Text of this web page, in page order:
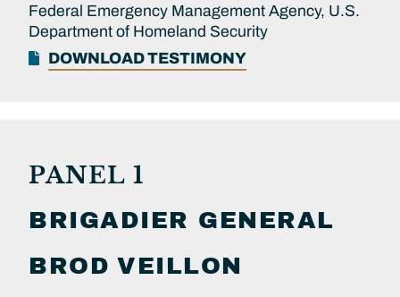
Federal Emergency Management Agency, U.S.
Department of Homeland Security
DOWNLOAD TESTIMONY
PANEL 1
BRIGADIER GENERAL
BROD VEILLON